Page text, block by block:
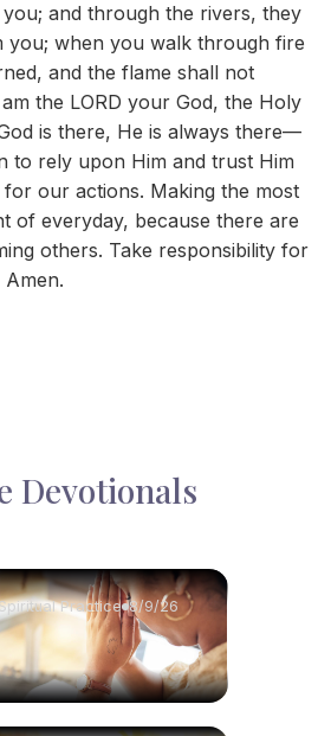
and through the rivers, they
you; when you walk through fire
and the flame shall not
the LORD your God, the Holy
is there, He is always there—
to rely upon Him and trust Him
our actions. Making the most
of everyday, because there are
others. Take responsibility for
Devotionals
Practice 8/9/26